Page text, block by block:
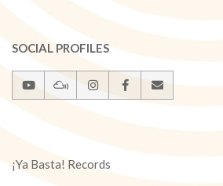
SOCIAL PROFILES
¡Ya Basta! Records